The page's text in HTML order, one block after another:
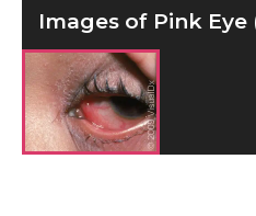
Images of Pink Eye